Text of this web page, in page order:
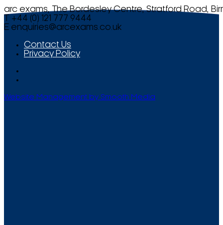
arc exams, The Bordesley Centre, Stratford Road,
T +44 (0) 121 777 9444
E enquiries@arcexams.co.uk
Contact Us
Privacy Policy
Website Management by Smooth Media